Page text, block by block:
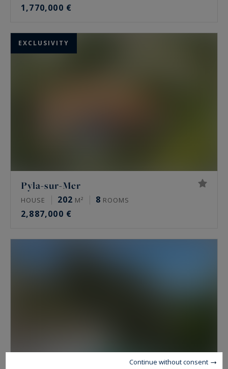
1,770,000 €
EXCLUSIVITY
Pyla-sur-Mer
HOUSE 202 M² 8 ROOMS
2,887,000 €
Continue without consent